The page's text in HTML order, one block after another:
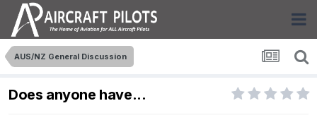
AUS/NZ General Discussion
Does anyone have...